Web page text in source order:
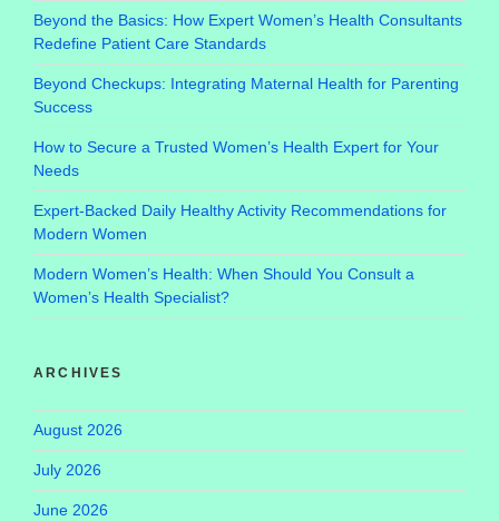
Beyond the Basics: How Expert Women’s Health Consultants
Redefine Patient Care Standards
Beyond Checkups: Integrating Maternal Health for Parenting
Success
How to Secure a Trusted Women’s Health Expert for Your
Needs
Expert-Backed Daily Healthy Activity Recommendations for
Modern Women
Modern Women’s Health: When Should You Consult a
Women’s Health Specialist?
ARCHIVES
August 2026
July 2026
June 2026